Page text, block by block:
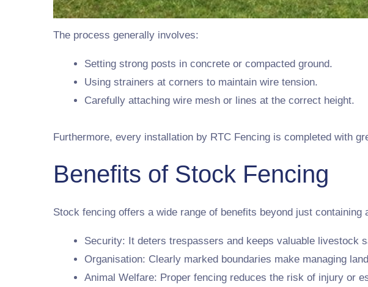
The process generally involves:
Setting strong posts in concrete or compacted ground.
Using strainers at corners to maintain wire tension.
Carefully attaching wire mesh or lines at the correct height.
Furthermore, every installation by RTC Fencing is completed with
Benefits of Stock Fencing
Stock fencing offers a wide range of benefits beyond just containing
Security: It deters trespassers and keeps valuable livestock
Organisation: Clearly marked boundaries make managing
Animal Welfare: Proper fencing reduces the risk of injury or